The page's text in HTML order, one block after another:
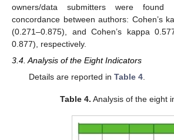
owners/data submitters were
concordance between authors: Cohen’s
(0.271–0.875), and Cohen’s kappa
0.877), respectively.
3.4. Analysis of the Eight Indicators
Details are reported in Table 4.
Table 4. Analysis of the eight